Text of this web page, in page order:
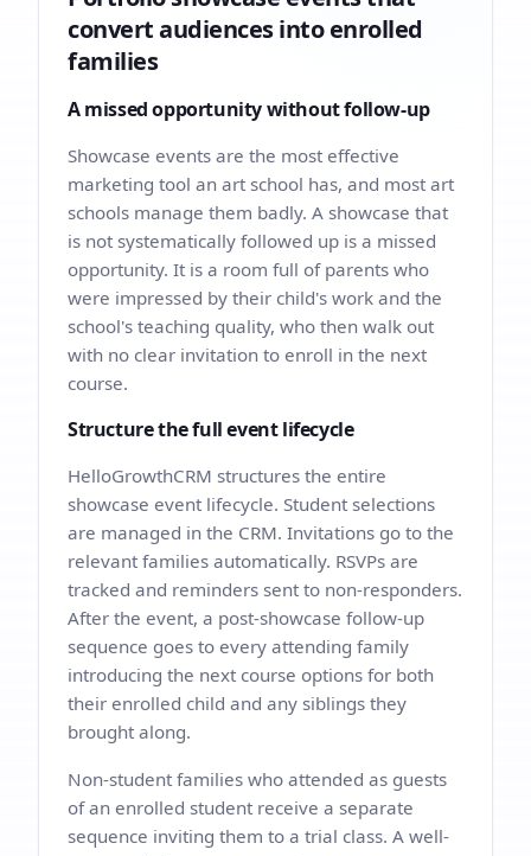
convert audiences into enrolled
families
A missed opportunity without follow-up
Showcase events are the most effective
marketing tool an art school has, and most art
schools manage them badly. A showcase that
is not systematically followed up is a missed
opportunity. It is a room full of parents who
were impressed by their child's work and the
school's teaching quality, who then walk out
with no clear invitation to enroll in the next
course.
Structure the full event lifecycle
HelloGrowthCRM structures the entire
showcase event lifecycle. Student selections
are managed in the CRM. Invitations go to the
relevant families automatically. RSVPs are
tracked and reminders sent to non-responders.
After the event, a post-showcase follow-up
sequence goes to every attending family
introducing the next course options for both
their enrolled child and any siblings they
brought along.
Non-student families who attended as guests
of an enrolled student receive a separate
sequence inviting them to a trial class. A well-